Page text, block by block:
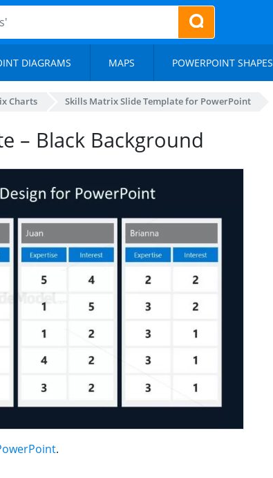
DIAGRAMS MAPS POWERPOINT SHAPES
Charts Skills Matrix Slide Template for PowerPoint
– Black Background
.